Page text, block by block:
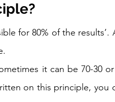
for 80% of the
it can be 70-30